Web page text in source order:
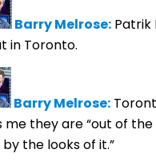
Barry Melrose:Patrik
in Toronto.
Barry Melrose:
they are “out of the
the looks of it.”